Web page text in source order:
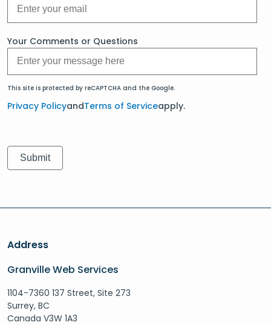
Your Comments or Questions
This site is protected by reCAPTCHA and the Google.
Privacy PolicyandTerms of Serviceapply.
Address
Granville Web Services
1104-7360 137 Street, Site 273
Surrey, BC
Canada V3W 1A3